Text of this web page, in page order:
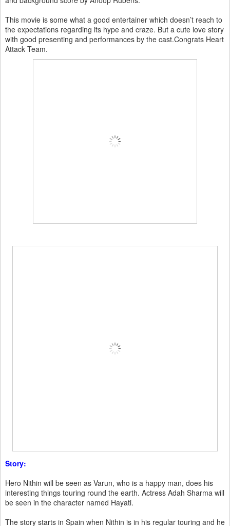
This movie is some what a good entertainer which doesn’t reach to
the expectations regarding its hype and craze. But a cute love story
with good presenting and performances by the cast.Congrats Heart
Attack Team.
Story:
Hero Nithin will be seen as Varun, who is a happy man, does his
interesting things touring round the earth. Actress Adah Sharma will
be seen in the character named Hayati.
The story starts in Spain when Nithin is in his regular touring and he